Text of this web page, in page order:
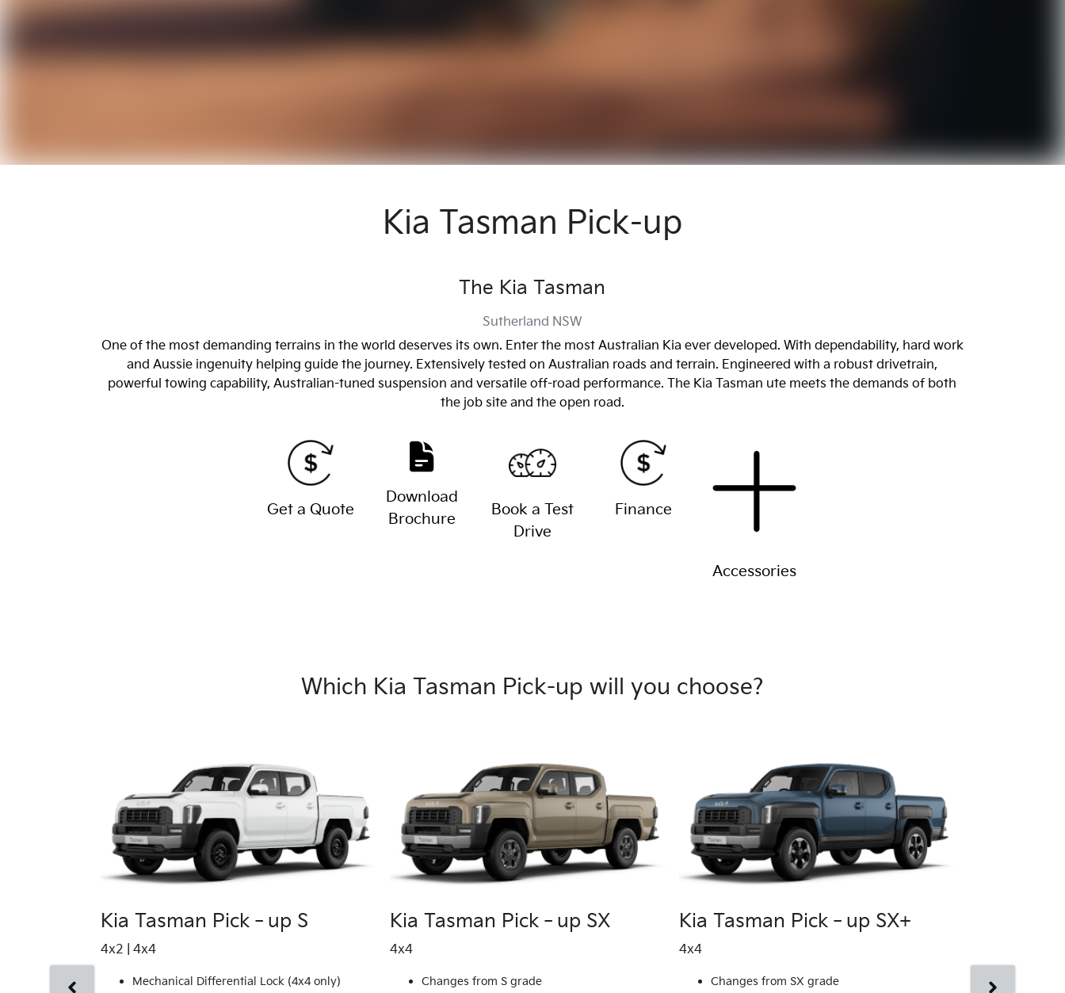
Kia Tasman Pick-up
The Kia Tasman
Sutherland NSW
One of the most demanding terrains in the world deserves its own. Enter the most Australian Kia ever developed. With dependability, hard work
and Aussie ingenuity helping guide the journey. Extensively tested on Australian roads and terrain. Engineered with a robust drivetrain,
powerful towing capability, Australian-tuned suspension and versatile off-road performance. The Kia Tasman ute meets the demands of both
the job site and the open road.
Get a Quote
Download
Brochure
Book a Test
Drive
Finance
Accessories
Which Kia Tasman Pick-up will you choose?
Kia Tasman Pick‑up S
4x2 | 4x4
Mechanical Differential Lock (4x4 only)
Kia Tasman Pick‑up SX
4x4
Changes from S grade
Kia Tasman Pick‑up SX+
4x4
Changes from SX grade
4x4